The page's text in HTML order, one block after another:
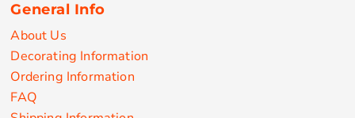
General Info
About Us
Decorating Information
Ordering Information
FAQ